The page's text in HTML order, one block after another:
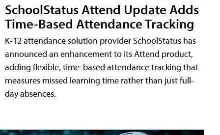
SchoolStatus Attend Update Adds
Time-Based Attendance Tracking
K-12 attendance solution provider SchoolStatus has
announced an enhancement to its Attend product,
adding flexible, time-based attendance tracking that
measures missed learning time rather than just full-
day absences.